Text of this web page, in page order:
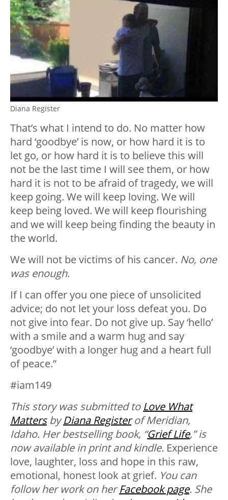
Diana Register
That’s what I intend to do. No matter how
hard ‘goodbye’ is now, or how hard it is to
let go, or how hard it is to believe this will
not be the last time I will see them, or how
hard it is not to be afraid of tragedy, we will
keep going. We will keep loving. We will
keep being loved. We will keep flourishing
and we will keep being finding the beauty in
the world.
We will not be victims of his cancer. No, one
was enough.
If I can offer you one piece of unsolicited
advice; do not let your loss defeat you. Do
not give into fear. Do not give up. Say ‘hello’
with a smile and a warm hug and say
‘goodbye’ with a longer hug and a heart full
of peace.”
#iam149
This story was submitted to Love What
MattersbyDiana Registerof Meridian,
Idaho. Her bestselling book, “Grief Life,” is
now available in print and kindle. Experience
love, laughter, loss and hope in this raw,
emotional, honest look at grief. You can
follow her work on herFacebook page. She